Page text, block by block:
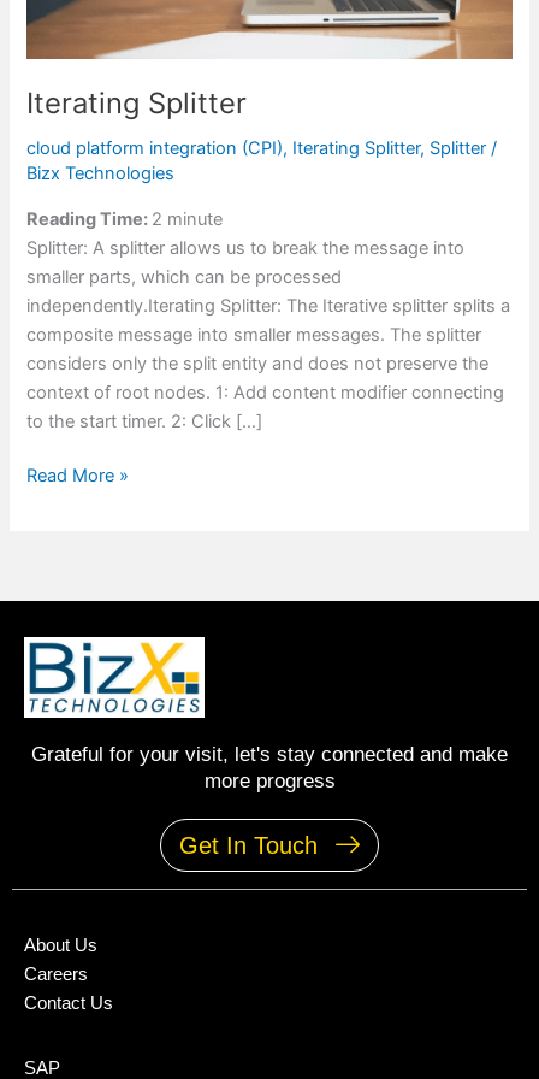
Iterating Splitter
cloud platform integration (CPI), Iterating Splitter, Splitter /
Bizx Technologies
Reading Time: 2 minute
Splitter: A splitter allows us to break the message into
smaller parts, which can be processed
independently.Iterating Splitter: The Iterative splitter splits a
composite message into smaller messages. The splitter
considers only the split entity and does not preserve the
context of root nodes. 1: Add content modifier connecting
to the start timer. 2: Click […]
Read More »
Grateful for your visit, let's stay connected and make
more progress
Get In Touch
About Us
Careers
Contact Us
SAP